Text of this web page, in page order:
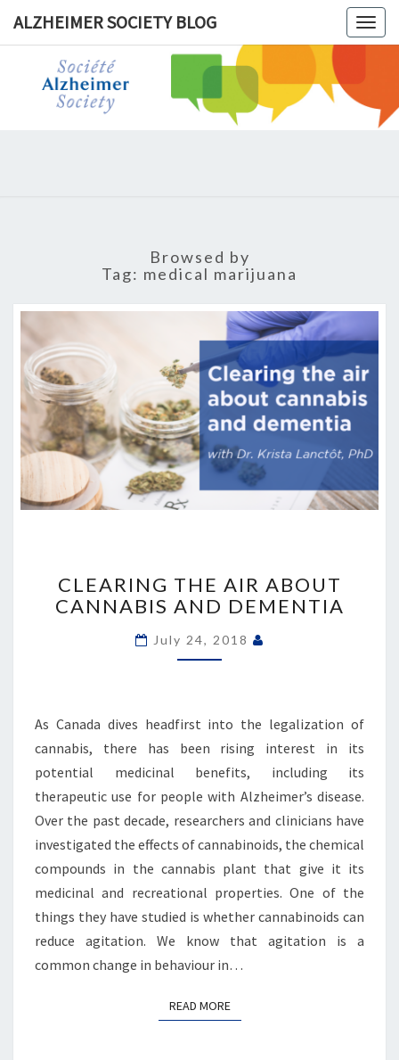
ALZHEIMER SOCIETY BLOG
Browsed by
Tag: medical marijuana
AIR
ABOUT
CANNABIS
AND
CLEARING THE AIR ABOUT
CANNABIS AND DEMENTIA
July 24, 2018
As Canada dives headfirst into the legalization of
cannabis, there has been rising interest in its
potential medicinal benefits, including its
therapeutic use for people with Alzheimer’s disease.
Over the past decade, researchers and clinicians have
investigated the effects of cannabinoids, the chemical
compounds in the cannabis plant that give it its
medicinal and recreational properties. One of the
things they have studied is whether cannabinoids can
reduce agitation. We know that agitation is a
common change in behaviour in…
READ MOREREAD MORE